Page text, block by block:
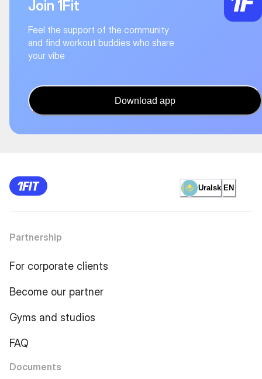
Join 1Fit
Feel the support of the community
and find workout buddies who share
your vibe
Download app
Uralsk EN
Partnership
For corporate clients
Become our partner
Gyms and studios
FAQ
Documents